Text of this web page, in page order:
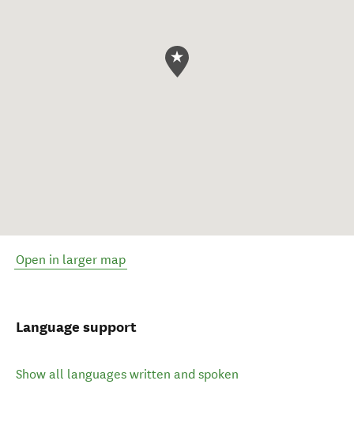
Open in larger map
Language support
Show all languages written and spoken